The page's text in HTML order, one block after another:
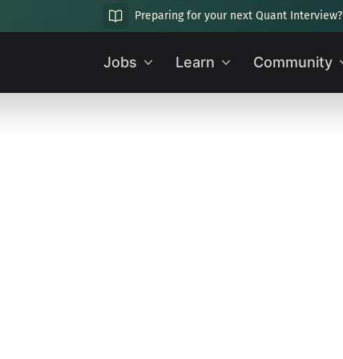
Preparing for your next Quant Interview?
Jobs Learn Community